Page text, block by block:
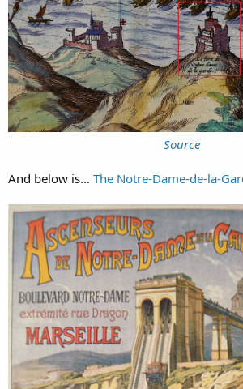
Source
And below is... The Notre-Dame-de-la-